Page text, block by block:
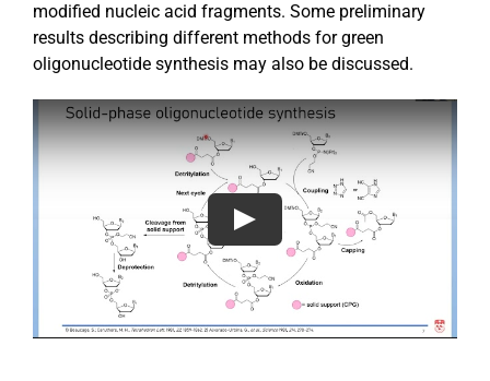
modified nucleic acid fragments. Some preliminary
results describing different methods for green
oligonucleotide synthesis may also be discussed.